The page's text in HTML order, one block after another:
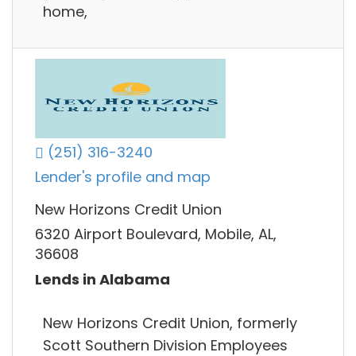
home,
(251) 316-3240
Lender's profile and map
New Horizons Credit Union
6320 Airport Boulevard, Mobile, AL,
36608
Lends in Alabama
New Horizons Credit Union, formerly
Scott Southern Division Employees